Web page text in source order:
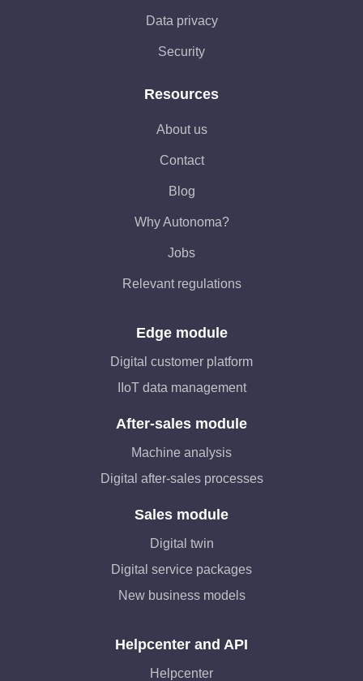
Data privacy
Security
Resources
About us
Contact
Blog
Why Autonoma?
Jobs
Relevant regulations
Edge module
Digital customer platform
IIoT data management
After-sales module
Machine analysis
Digital after-sales processes
Sales module
Digital twin
Digital service packages
New business models
Helpcenter and API
Helpcenter